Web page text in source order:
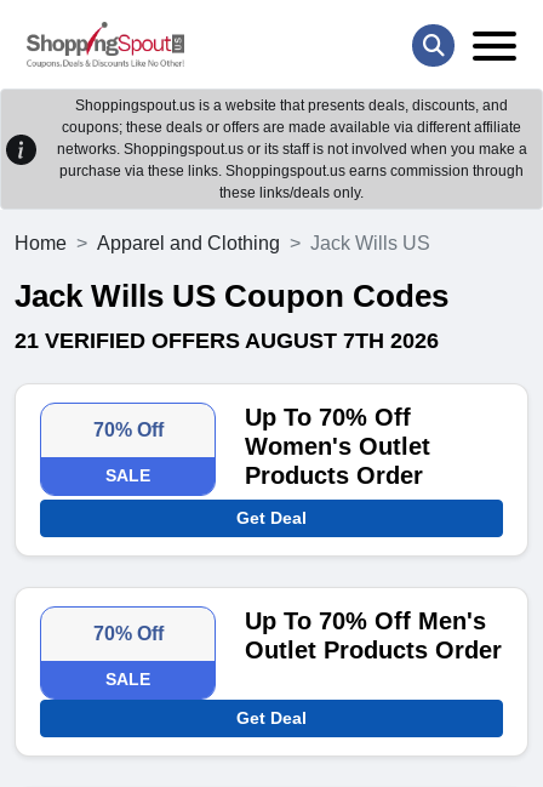
Shoppingspout.us is a website that presents deals, discounts, and
coupons; these deals or offers are made available via different affiliate
networks. Shoppingspout.us or its staff is not involved when you make a
purchase via these links. Shoppingspout.us earns commission through
these links/deals only.
Home Apparel and Clothing Jack Wills US
Jack Wills US Coupon Codes
21 VERIFIED OFFERS AUGUST 7TH 2026
70% Off
SALE
Up To 70% Off
Women's Outlet
Products Order
Get Deal
70% Off
SALE
Up To 70% Off Men's
Outlet Products Order
Get Deal